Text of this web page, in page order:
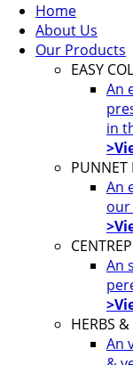
Home
About Us
Our Products
EASY
An
in
PUNNET
An
our
An
HERBS &
An